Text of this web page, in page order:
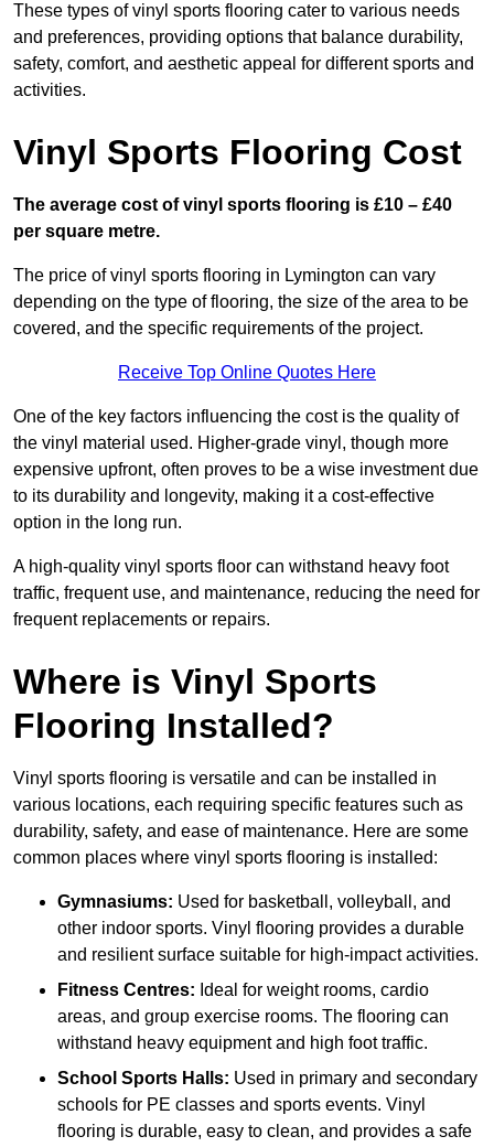
These types of vinyl sports flooring cater to various needs
and preferences, providing options that balance durability,
safety, comfort, and aesthetic appeal for different sports and
activities.
Vinyl Sports Flooring Cost
The average cost of vinyl sports flooring is £10 – £40
per square metre.
The price of vinyl sports flooring in Lymington can vary
depending on the type of flooring, the size of the area to be
covered, and the specific requirements of the project.
Receive Top Online Quotes Here
One of the key factors influencing the cost is the quality of
the vinyl material used. Higher-grade vinyl, though more
expensive upfront, often proves to be a wise investment due
to its durability and longevity, making it a cost-effective
option in the long run.
A high-quality vinyl sports floor can withstand heavy foot
traffic, frequent use, and maintenance, reducing the need for
frequent replacements or repairs.
Where is Vinyl Sports
Flooring Installed?
Vinyl sports flooring is versatile and can be installed in
various locations, each requiring specific features such as
durability, safety, and ease of maintenance. Here are some
common places where vinyl sports flooring is installed:
Gymnasiums: Used for basketball, volleyball, and
other indoor sports. Vinyl flooring provides a durable
and resilient surface suitable for high-impact activities.
Fitness Centres: Ideal for weight rooms, cardio
areas, and group exercise rooms. The flooring can
withstand heavy equipment and high foot traffic.
School Sports Halls: Used in primary and secondary
schools for PE classes and sports events. Vinyl
flooring is durable, easy to clean, and provides a safe